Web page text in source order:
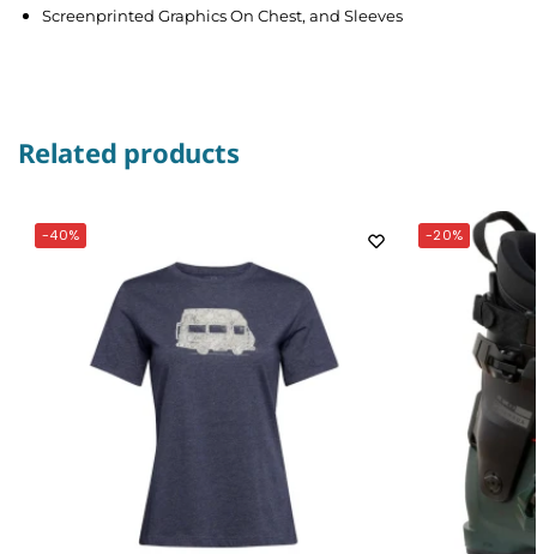
Screenprinted Graphics On Chest, and Sleeves
Related products
-40% -20%